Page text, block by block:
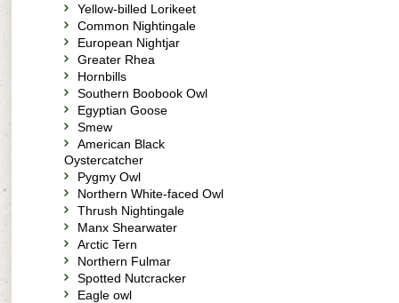
Yellow-billed Lorikeet
Common Nightingale
European Nightjar
Greater Rhea
Hornbills
Southern Boobook Owl
Egyptian Goose
Smew
American Black
Oystercatcher
Pygmy Owl
Northern White-faced Owl
Thrush Nightingale
Manx Shearwater
Arctic Tern
Northern Fulmar
Spotted Nutcracker
Eagle owl